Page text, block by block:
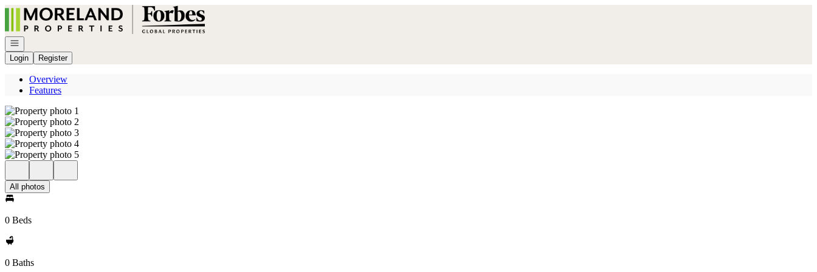
Go to: Homepage
Open navigation
Login
Register
Overview
Features
All photos
0 Beds
0 Baths